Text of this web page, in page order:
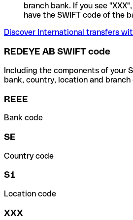
branch bank. If you see
have the SWIFT code of the
Discover International transfers
REDEYE AB SWIFT code
Including the components of your
bank, country, location and branch
REEE
Bank code
SE
Country code
S1
Location code
XXX